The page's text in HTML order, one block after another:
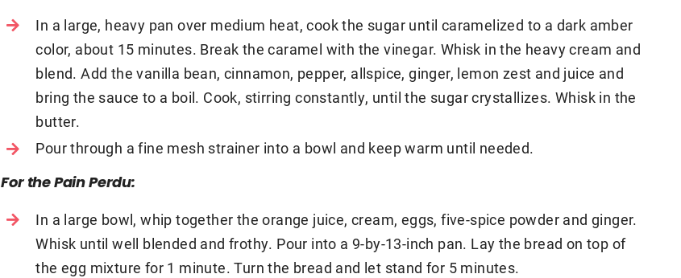
In a large, heavy pan over medium heat, cook the sugar until caramelized to a dark amber
color, about 15 minutes. Break the caramel with the vinegar. Whisk in the heavy cream and
blend. Add the vanilla bean, cinnamon, pepper, allspice, ginger, lemon zest and juice and
bring the sauce to a boil. Cook, stirring constantly, until the sugar crystallizes. Whisk in the
butter.
Pour through a fine mesh strainer into a bowl and keep warm until needed.
For the Pain Perdu:
In a large bowl, whip together the orange juice, cream, eggs, five-spice powder and ginger.
Whisk until well blended and frothy. Pour into a 9-by-13-inch pan. Lay the bread on top of
the egg mixture for 1 minute. Turn the bread and let stand for 5 minutes.